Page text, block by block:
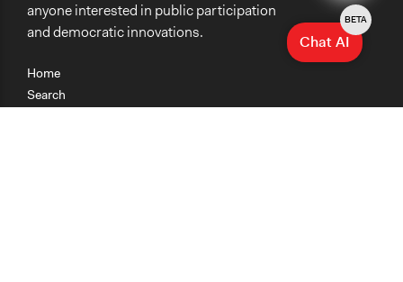
Home
Search
anyone interested in public participation
and democratic innovations.
Chat AI
BETA